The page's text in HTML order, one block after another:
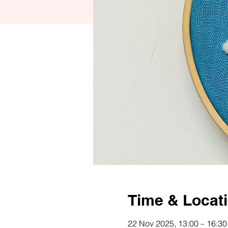
Time &
22 Nov 2025, 13:00 – 16:30